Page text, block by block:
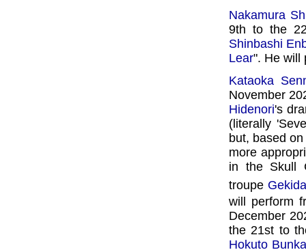
Nakamura
9th to the
Shinbashi
Lear". He will
Kataoka
November
Hidenori's
(literally
but, based
more
in the Skull
troupe
will perform
December
the 21st to
Hokuto